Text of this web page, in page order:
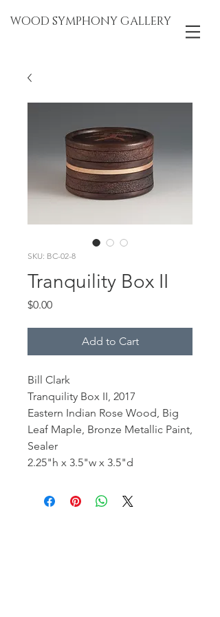
WOOD SYMPHONY GALLERY
SKU: BC-02-8
Tranquility Box II
$0.00Price
Add to Cart
Bill Clark
Tranquility Box II, 2017
Eastern Indian Rose Wood, Big
Leaf Maple, Bronze Metallic Paint,
Sealer
2.25"h x 3.5"w x 3.5"d